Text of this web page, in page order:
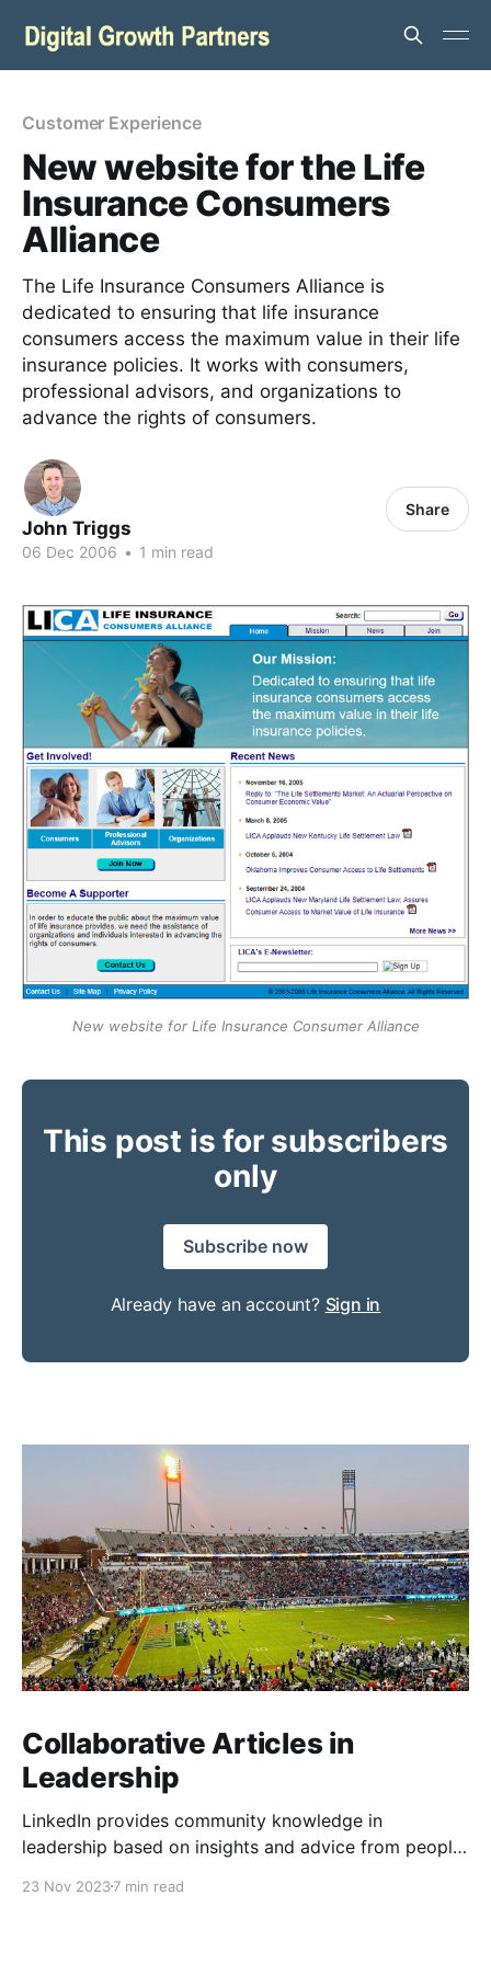
Customer Experience
New website for the Life
Insurance Consumers
Alliance
The Life Insurance Consumers Alliance is
dedicated to ensuring that life insurance
consumers access the maximum value in their life
insurance policies. It works with consumers,
professional advisors, and organizations to
advance the rights of consumers.
John Triggs
06 Dec 2006 • 1 min read
Share
New website for Life Insurance Consumer Alliance
This post is for subscribers
only
Subscribe now
Already have an account? Sign in
Collaborative Articles in
Leadership
LinkedIn provides community knowledge in
leadership based on insights and advice from people
23 Nov 20237 min read